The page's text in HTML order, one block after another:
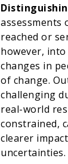
assessments
reached or
however,
changes in
of change.
challenging
real-world
constrained,
clearer
uncertainties.